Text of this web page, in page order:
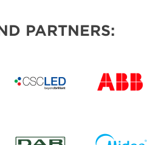
PARTNERS: